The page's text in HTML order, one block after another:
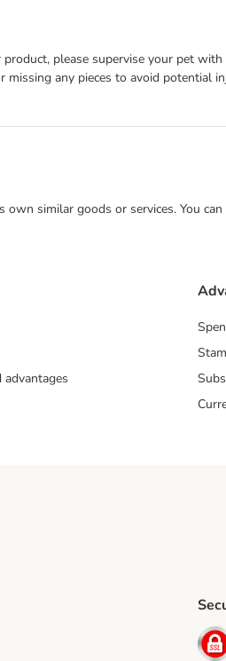
please supervise your pet with
any pieces to avoid potential
similar goods or services. You
Method